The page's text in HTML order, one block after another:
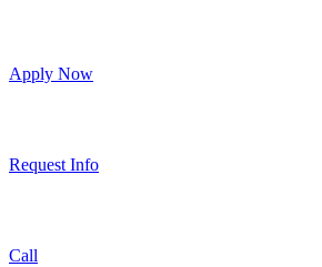
Apply Now
Request Info
Call